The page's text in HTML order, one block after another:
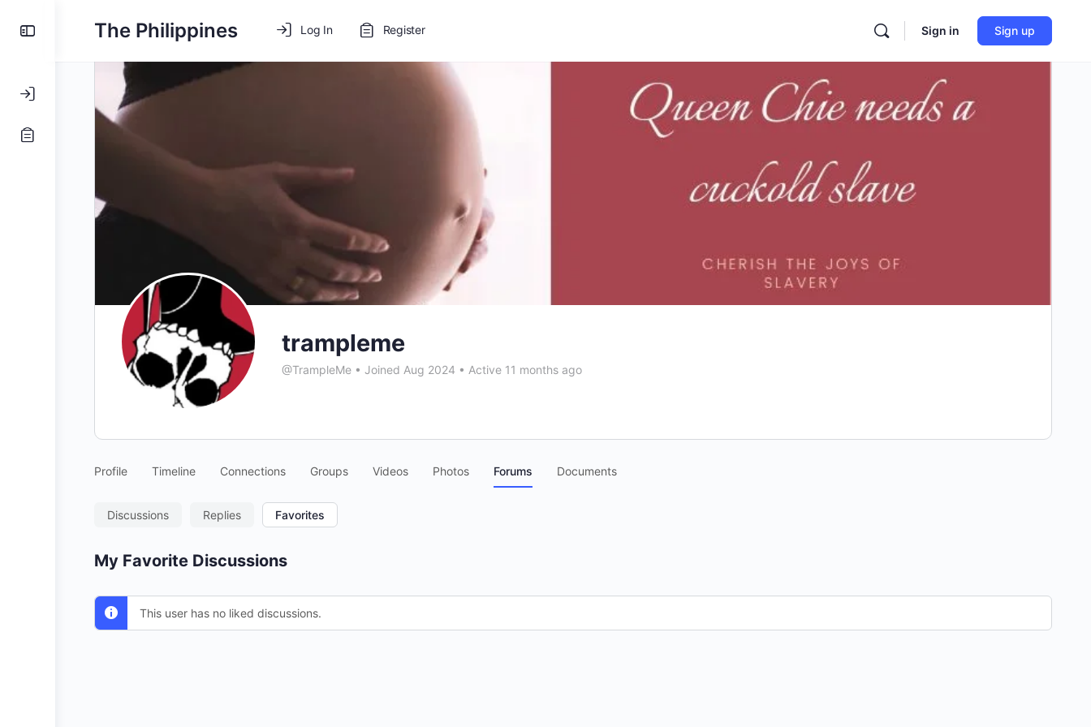
The Philippines Log In Register Sign in Sign up
trampleme
@TrampleMe • Joined Aug 2024 • Active 11 months ago
Profile Timeline Connections Groups Videos Photos Forums Documents
Discussions Replies Favorites
My Favorite Discussions
This user has no liked discussions.